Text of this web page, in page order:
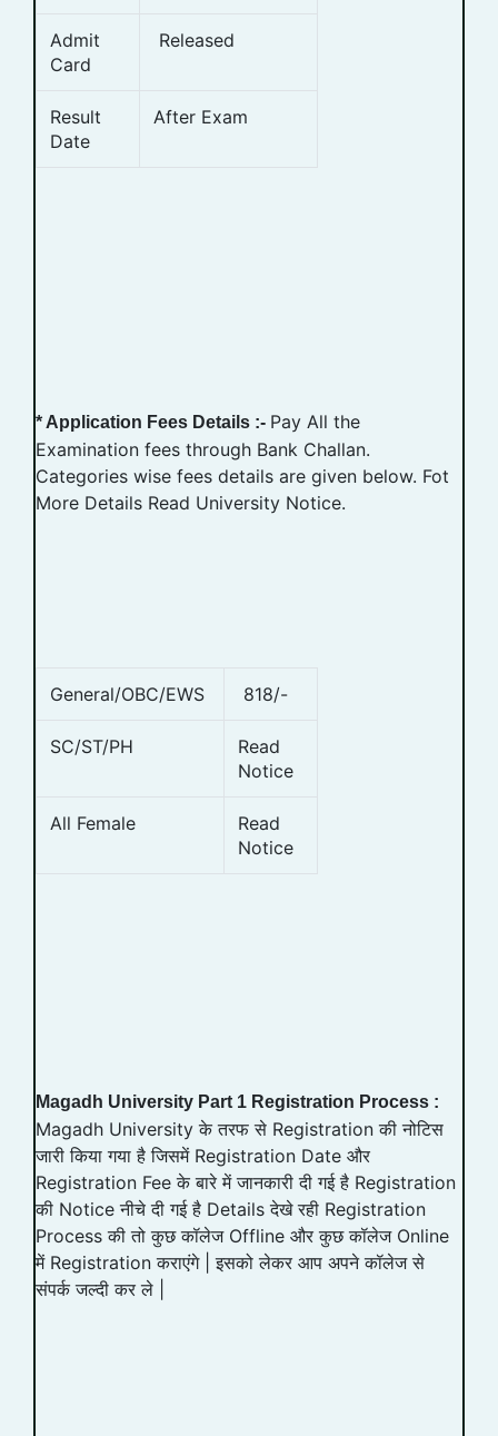
Admit
Card
Released
Result
Date
After Exam
* Application Fees Details :- Pay All the
Examination fees through Bank Challan.
Categories wise fees details are given below. Fot
More Details Read University Notice.
General/OBC/EWS 818/-
SC/ST/PH
Read
Notice
All Female
Read
Notice
Magadh University Part 1 Registration Process :
Magadh University के तरफ से Registration की नोटिस
जारी किया गया है जिसमें Registration Date और
Registration Fee के बारे में जानकारी दी गई है Registration
की Notice नीचे दी गई है Details देखे रही Registration
Process की तो कुछ कॉलेज Offline और कुछ कॉलेज Online
में Registration कराएंगे | इसको लेकर आप अपने कॉलेज से
संपर्क जल्दी कर ले |